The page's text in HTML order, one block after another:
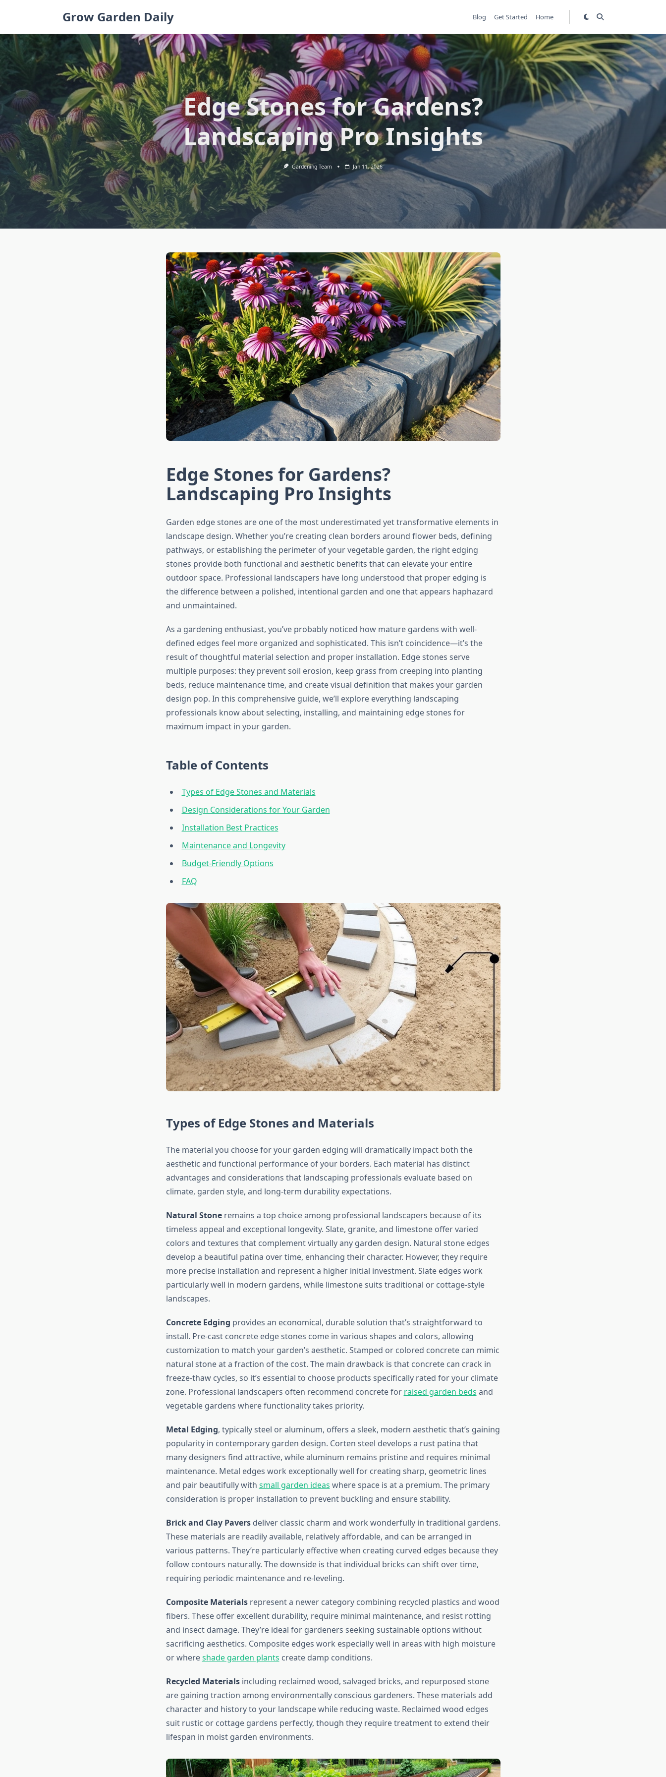
Grow Garden Daily Blog Get Started Home
Edge Stones for Gardens?
Landscaping Pro Insights
Gardening Team Jan 11, 2026
Edge Stones for Gardens?
Landscaping Pro Insights
Garden edge stones are one of the most underestimated yet transformative elements in
landscape design. Whether you’re creating clean borders around flower beds, defining
pathways, or establishing the perimeter of your vegetable garden, the right edging
stones provide both functional and aesthetic benefits that can elevate your entire
outdoor space. Professional landscapers have long understood that proper edging is
the difference between a polished, intentional garden and one that appears haphazard
and unmaintained.
As a gardening enthusiast, you’ve probably noticed how mature gardens with well-
defined edges feel more organized and sophisticated. This isn’t coincidence—it’s the
result of thoughtful material selection and proper installation. Edge stones serve
multiple purposes: they prevent soil erosion, keep grass from creeping into planting
beds, reduce maintenance time, and create visual definition that makes your garden
design pop. In this comprehensive guide, we’ll explore everything landscaping
professionals know about selecting, installing, and maintaining edge stones for
maximum impact in your garden.
Table of Contents
Types of Edge Stones and Materials
Design Considerations for Your Garden
Installation Best Practices
Maintenance and Longevity
Budget-Friendly Options
FAQ
Types of Edge Stones and Materials
The material you choose for your garden edging will dramatically impact both the
aesthetic and functional performance of your borders. Each material has distinct
advantages and considerations that landscaping professionals evaluate based on
climate, garden style, and long-term durability expectations.
Natural Stoneremains a top choice among professional landscapers because of its
timeless appeal and exceptional longevity. Slate, granite, and limestone offer varied
colors and textures that complement virtually any garden design. Natural stone edges
develop a beautiful patina over time, enhancing their character. However, they require
more precise installation and represent a higher initial investment. Slate edges work
particularly well in modern gardens, while limestone suits traditional or cottage-style
landscapes.
Concrete Edging provides an economical, durable solution that’s straightforward to
install. Pre-cast concrete edge stones come in various shapes and colors, allowing
customization to match your garden’s aesthetic. Stamped or colored concrete can mimic
natural stone at a fraction of the cost. The main drawback is that concrete can crack in
freeze-thaw cycles, so it’s essential to choose products specifically rated for your climate
zone. Professional landscapers often recommend concrete for raised garden beds and
vegetable gardens where functionality takes priority.
Metal Edging, typically steel or aluminum, offers a sleek, modern aesthetic that’s gaining
popularity in contemporary garden design. Corten steel develops a rust patina that
many designers find attractive, while aluminum remains pristine and requires minimal
maintenance. Metal edges work exceptionally well for creating sharp, geometric lines
and pair beautifully with small garden ideas where space is at a premium. The primary
consideration is proper installation to prevent buckling and ensure stability.
Brick and Clay Paversdeliver classic charm and work wonderfully in traditional gardens.
These materials are readily available, relatively affordable, and can be arranged in
various patterns. They’re particularly effective when creating curved edges because they
follow contours naturally. The downside is that individual bricks can shift over time,
requiring periodic maintenance and re-leveling.
Composite Materialsrepresent a newer category combining recycled plastics and wood
fibers. These offer excellent durability, require minimal maintenance, and resist rotting
and insect damage. They’re ideal for gardeners seeking sustainable options without
sacrificing aesthetics. Composite edges work especially well in areas with high moisture
or whereshade garden plants create damp conditions.
Recycled Materialsincluding reclaimed wood, salvaged bricks, and repurposed stone
are gaining traction among environmentally conscious gardeners. These materials add
character and history to your landscape while reducing waste. Reclaimed wood edges
suit rustic or cottage gardens perfectly, though they require treatment to extend their
lifespan in moist garden environments.